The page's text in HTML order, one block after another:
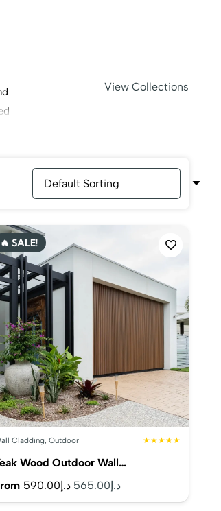
View Collections
🔥 SALE!
Cladding,Outdoor ★★★★★
Wood Outdoor Wall…
د.إ590.00
Original
price
د.إ565.00
Current
price